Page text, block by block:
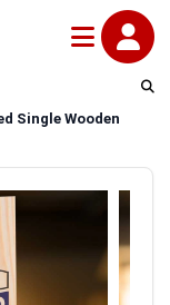
Single Wooden